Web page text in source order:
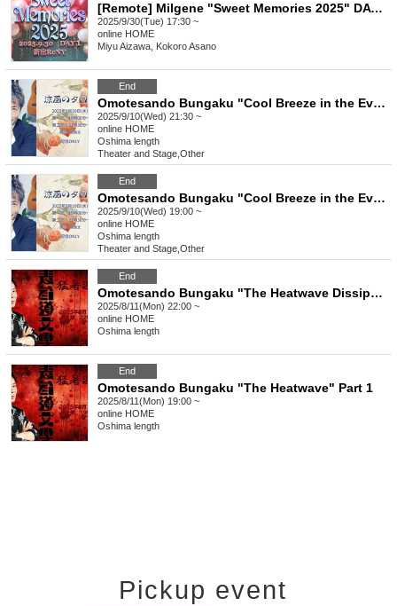
[Remote] Milgene "Sweet Memories 2025" DAY1 (September 30th)
2025/9/30(Tue) 17:30 ~
online HOME
Miyu Aizawa, Kokoro Asano
End
Omotesando Bungaku "Cool Breeze in the Evening Moonlight" Part 2
2025/9/10(Wed) 21:30 ~
online HOME
Oshima length
Theater and Stage Other
End
Omotesando Bungaku "Cool Breeze in the Evening Moonlight" Part 1
2025/9/10(Wed) 19:00 ~
online HOME
Oshima length
Theater and Stage Other
End
Omotesando Bungaku "The Heatwave Dissipation Episode" Part 2
2025/8/11(Mon) 22:00 ~
online HOME
Oshima length
End
Omotesando Bungaku "The Heatwave" Part 1
2025/8/11(Mon) 19:00 ~
online HOME
Oshima length
Pickup event